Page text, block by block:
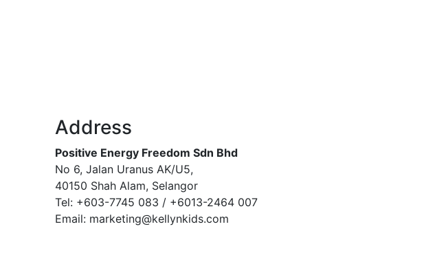
Address
Positive Energy Freedom Sdn Bhd
No 6, Jalan Uranus AK/U5,
40150 Shah Alam, Selangor
Tel: +603-7745 083 / +6013-2464 007
Email: marketing@kellynkids.com